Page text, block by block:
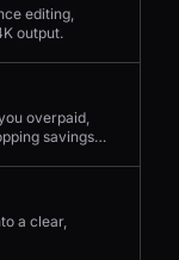
editing,
output.
overpaid,
savings
a clear,